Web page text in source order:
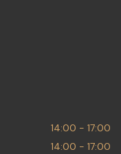
14:00 - 17:00
14:00 - 17:00